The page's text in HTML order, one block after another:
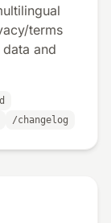
terms
and
/changelog